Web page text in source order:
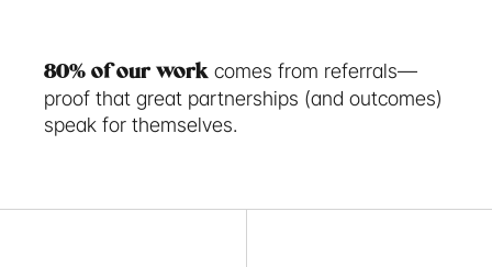
80% of our work comes from referrals—
proof that great partnerships (and outcomes)
speak for themselves.